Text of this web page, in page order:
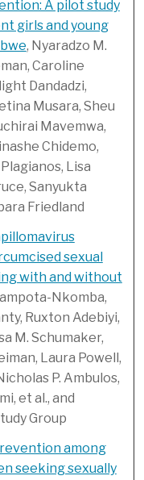
A pilot study
girls and young
, Nyaradzo M.
Caroline
Dandadzi,
Musara, Sheu
Mavemwa,
Chidemo,
Lisa
Sanyukta
Friedland
sexual
with and without
Nkomba,
Ruxton Adebiyi,
M. Schumaker,
Laura Powell,
P. Ambulos,
et al., and
Group
among
seeking sexually